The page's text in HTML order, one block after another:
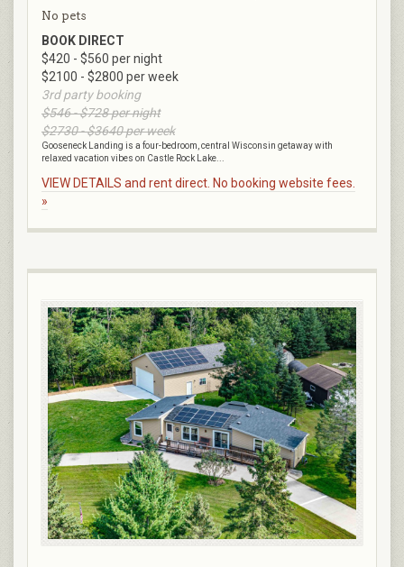
No pets
BOOK DIRECT
$420 - $560 per night
$2100 - $2800 per week
3rd party booking
$546 - $728 per night
$2730 - $3640 per week
Gooseneck Landing is a four-bedroom, central Wisconsin getaway with
relaxed vacation vibes on Castle Rock Lake...
VIEW DETAILS and rent direct. No booking website fees.
»